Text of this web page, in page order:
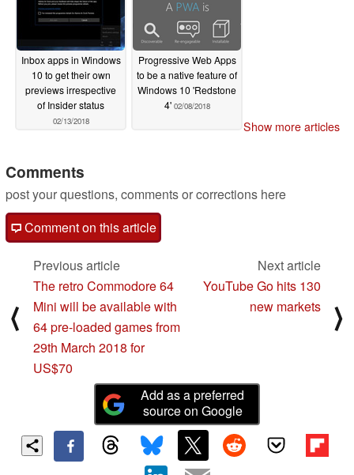
Inbox apps in Windows
10 to get their own
previews irrespective
of Insider status
02/13/2018
Progressive Web Apps
to be a native feature of
Windows 10 'Redstone
4' 02/08/2018
Show more articles
Comments
post your questions, comments or corrections here
Comment on this article
⟨
Previous article
The retro Commodore 64
Mini will be available with
64 pre-loaded games from
29th March 2018 for
US$70
Next article
YouTube Go hits 130
new markets
⟩
Add as a preferred
source on Google